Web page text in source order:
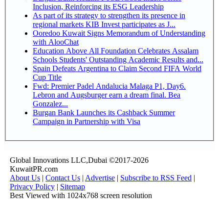
Inclusion, Reinforcing its ESG Leadership
As part of its strategy to strengthen its presence in
regional markets KIB Invest participates as J...
Ooredoo Kuwait Signs Memorandum of Understanding
with AlooChat
Education Above All Foundation Celebrates Assalam
Schools Students' Outstanding Academic Results and...
Spain Defeats Argentina to Claim Second FIFA World
Cup Title
Fwd: Premier Padel Andalucia Malaga P1, Day6.
Lebron and Augsburger earn a dream final. Bea
Gonzalez...
Burgan Bank Launches its Cashback Summer
Campaign in Partnership with Visa
Global Innovations LLC,Dubai ©2017-2026
KuwaitPR.com
About Us | Contact Us | Advertise | Subscribe to RSS Feed |
Privacy Policy | Sitemap
Best Viewed with 1024x768 screen resolution